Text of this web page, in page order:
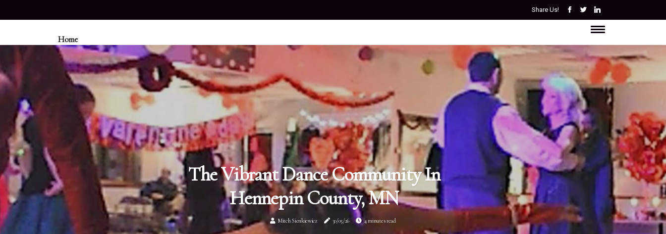
Share Us!
Home
The Vibrant Dance Community In
Hennepin County, MN
Mitch Sienkiewicz 30/05/26 4 minutes read